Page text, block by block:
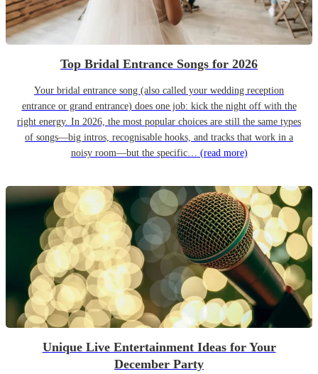
Top Bridal Entrance Songs for 2026
Your bridal entrance song (also called your wedding reception
entrance or grand entrance) does one job: kick the night off with the
right energy. In 2026, the most popular choices are still the same types
of songs—big intros, recognisable hooks, and tracks that work in a
noisy room—but the specific… (read more)
Unique Live Entertainment Ideas for Your
December Party